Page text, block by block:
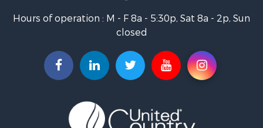
Timberland Property for Sale
Riverfront Property for Sale
Businesses for Sale
Commercial Property for Sale
Riverfront Property for Sale
Fishing for Sale
Hours of operation : M - F 8a - 5:30p, Sat 8a - 2p, Sun
closed